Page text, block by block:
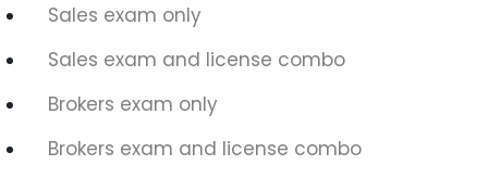
Sales exam only
Sales exam and license combo
Brokers exam only
Brokers exam and license combo